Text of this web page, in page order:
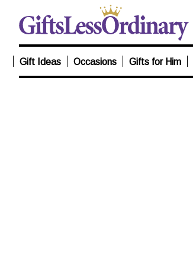
Gift Ideas Occasions Gifts for Him